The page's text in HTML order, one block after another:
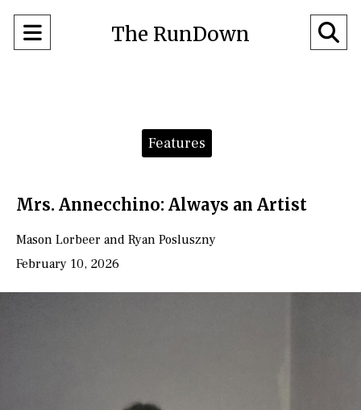
Open
The RunDown
Features
Mrs. Annecchino: Always an Artist
Mason Lorbeer and Ryan Posluszny
February 10, 2026